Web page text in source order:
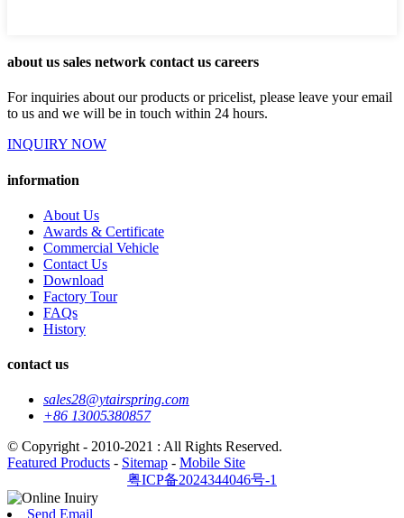
about us sales network contact us careers
For inquiries about our products or pricelist, please leave your email
to us and we will be in touch within 24 hours.
INQUIRY NOW
information
About Us
Awards & Certificate
Commercial Vehicle
Contact Us
Download
Factory Tour
FAQs
History
contact us
sales28@ytairspring.com
+86 13005380857
© Copyright - 2010-2021 : All Rights Reserved.
Featured Products - Sitemap - Mobile Site
粤ICP备2024344046号-1
Send Email